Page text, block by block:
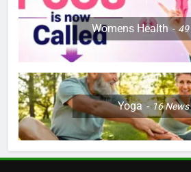
Womens Health 49
Yoga 16News